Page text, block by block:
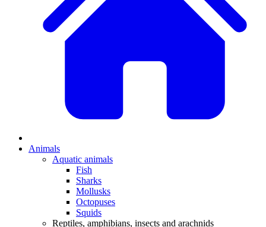
Animals
Aquatic animals
Fish
Sharks
Mollusks
Octopuses
Squids
Reptiles, amphibians, insects and arachnids